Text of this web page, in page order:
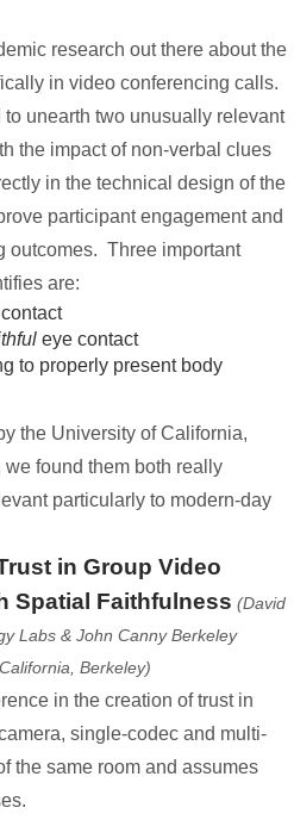
research out there about the
in video conferencing calls.
unearth two unusually relevant
the impact of non-verbal clues
in the technical design of the
participant engagement and
outcomes. Three important
are:
eye contact
to properly present body
the University of California,
found them both really
particularly to modern-day
in Group Video
Spatial Faithfulness (David
Labs & John Canny Berkeley
Berkeley)
in the creation of trust in
single-codec and multi-
the same room and assumes